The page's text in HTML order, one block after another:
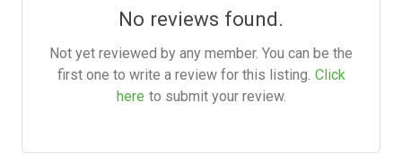
No reviews found.
Not yet reviewed by any member. You can be the
first one to write a review for this listing. Click
here to submit your review.